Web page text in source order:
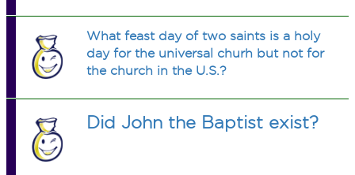
What feast day of two saints is a holy
day for the universal churh but not for
the church in the U.S.?
Did John the Baptist exist?